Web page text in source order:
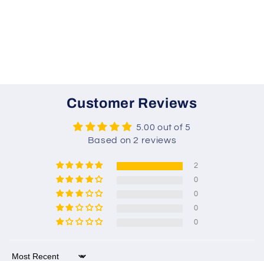
Customer Reviews
5.00 out of 5
Based on 2 reviews
2
0
0
0
0